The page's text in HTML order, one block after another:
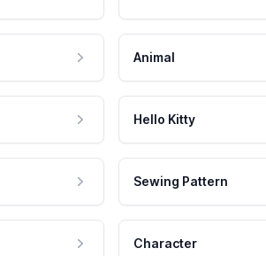
Animal
Hello Kitty
Sewing Pattern
Character